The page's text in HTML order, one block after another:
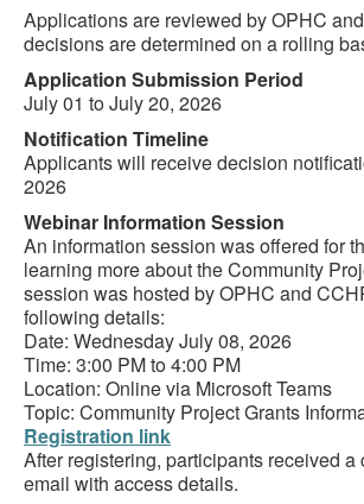
Applications are reviewed by OPHC
decisions are determined on a rolling
Application Submission Period
July 01 to July 20, 2026
Notification Timeline
Applicants will receive decision
2026
Webinar Information Session
An information session was offered for
learning more about the Community
session was hosted by OPHC and
following details:
Date: Wednesday July 08, 2026
Time: 3:00 PM to 4:00 PM
Location: Online via Microsoft Teams
Topic: Community Project Grants
Registration link
After registering, participants received a
email with access details.